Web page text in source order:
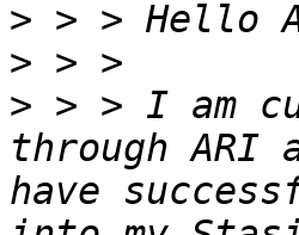
>
>
> > > I am
through
have